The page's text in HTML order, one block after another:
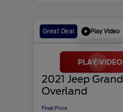
Great Deal Play Video
2021 Jeep
Overland
Final Price